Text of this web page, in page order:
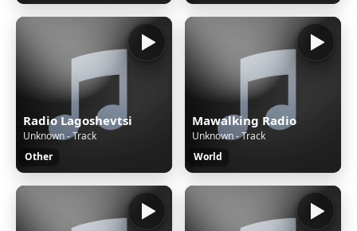
Radio Lagoshevtsi
Unknown - Track
Other
Mawalking Radio
Unknown - Track
World